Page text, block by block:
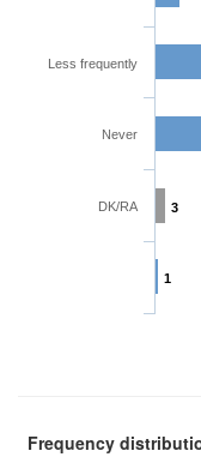
3
1
Less frequently
Never
DK/RA
Frequency